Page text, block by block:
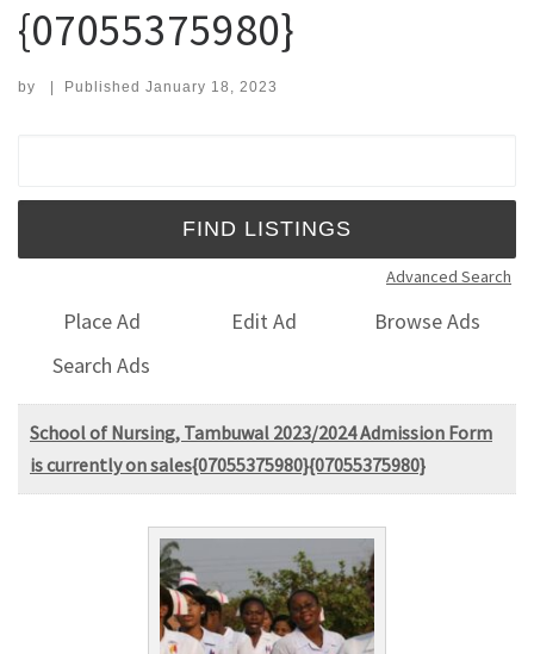
{07055375980}
by | Published January 18, 2023
Advanced Search
Place Ad Edit Ad
Browse Ads
Search Ads
School of Nursing, Tambuwal 2023/2024 Admission Form
is currently on sales{07055375980}{07055375980}